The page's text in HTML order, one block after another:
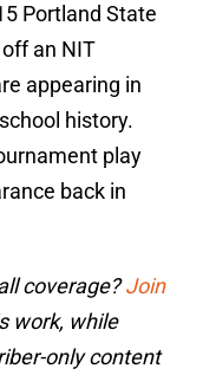
Portland State
an NIT
appearing in
history.
play
back in
coverage?Join
work, while
only content